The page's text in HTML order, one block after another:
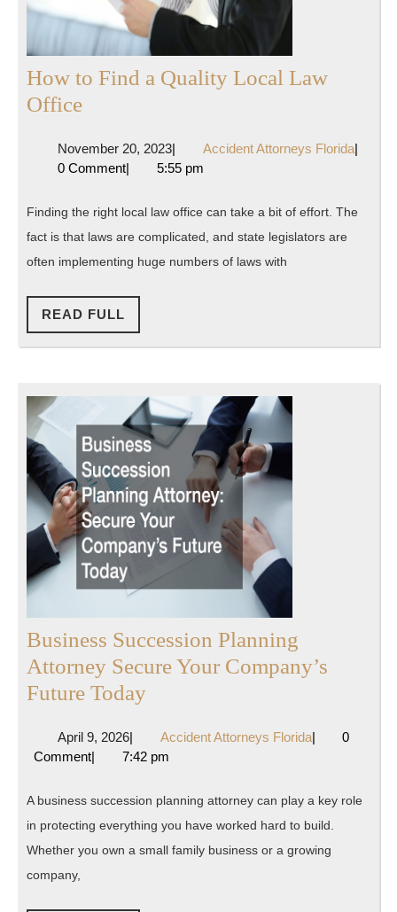
How to Find a Quality Local Law
OfficeHow
Find
Quality
Local
Law
November 20, 2023November
20,
| Accident Attorneys Florida|
0 Comment| 5:55 pm
Finding the right local law office can take a bit of effort. The
fact is that laws are complicated, and state legislators are
often implementing huge numbers of laws with
READ FULL
FULL
Business Succession Planning
Attorney Secure Your Company’s
Future TodayBusiness
Planning
Attorney
Secure
Your
Company’s
April 9, 2026April
9,
| Accident Attorneys FloridaAccident
|
0
Comment| 7:42 pm
A business succession planning attorney can play a key role
in protecting everything you have worked hard to build.
Whether you own a small family business or a growing
company,